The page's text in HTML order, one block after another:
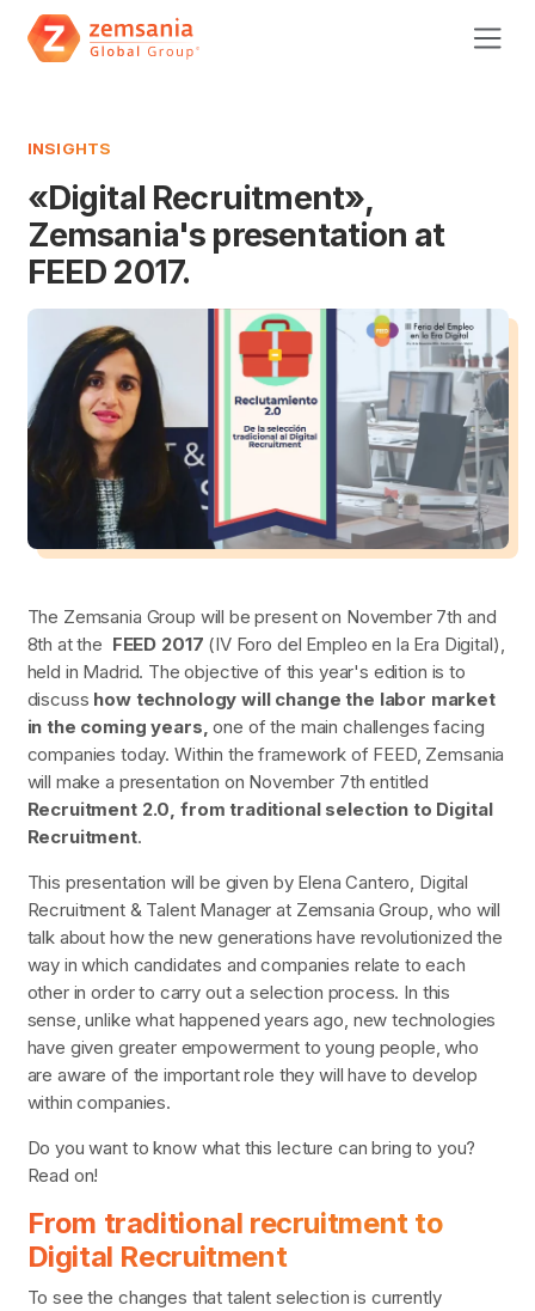
INSIGHTS
«Digital Recruitment»,
Zemsania's presentation at
FEED 2017.
The Zemsania Group will be present on November 7th and
8th at the FEED 2017 (IV Foro del Empleo en la Era Digital),
held in Madrid. The objective of this year's edition is to
discuss how technology will change the labor market
in the coming years,one of the main challenges facing
companies today. Within the framework of FEED, Zemsania
will make a presentation on November 7th entitled
Recruitment 2.0, from traditional selection to Digital
Recruitment.
This presentation will be given by Elena Cantero, Digital
Recruitment & Talent Manager at Zemsania Group, who will
talk about how the new generations have revolutionized the
way in which candidates and companies relate to each
other in order to carry out a selection process. In this
sense, unlike what happened years ago, new technologies
have given greater empowerment to young people, who
are aware of the important role they will have to develop
within companies.
Do you want to know what this lecture can bring to you?
Read on!
From traditional recruitment to
Digital Recruitment
To see the changes that talent selection is currently